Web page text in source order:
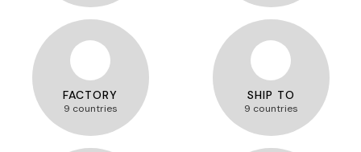
FACTORY
9 countries
SHIP TO
9 countries